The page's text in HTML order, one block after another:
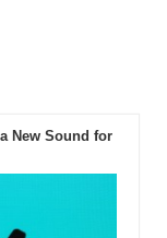
New Sound for